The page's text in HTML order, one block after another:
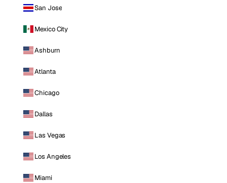
San Jose
Mexico City
Ashburn
Atlanta
Chicago
Dallas
Las Vegas
Los Angeles
Miami